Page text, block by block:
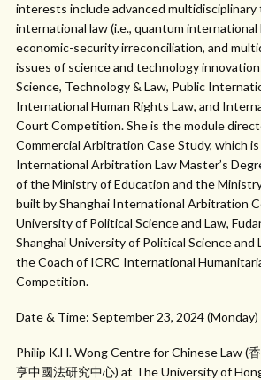
interests include advanced
international law (i.e., quantum international
economic-security irreconciliation, and
issues of science and technology
Science, Technology & Law, Public
International Human Rights Law, and
Court Competition. She is the module
Commercial Arbitration Case Study, which
International Arbitration Law Master’s
of the Ministry of Education and the
built by Shanghai International Arbitration
University of Political Science and Law,
Shanghai University of Political Science and
the Coach of ICRC International
Competition.
Date & Time: September 23, 2024
Philip K.H. Wong Centre for Chinese Law (
亨中國法研究中心) at The University of